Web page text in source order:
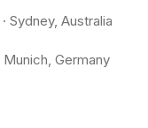
· Sydney, Australia
Munich, Germany